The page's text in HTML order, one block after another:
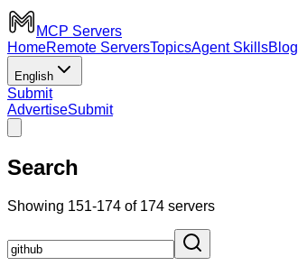
MCP Servers
HomeRemote ServersTopicsAgent SkillsBlog
English
Submit
AdvertiseSubmit
Search
Showing 151-174 of 174 servers